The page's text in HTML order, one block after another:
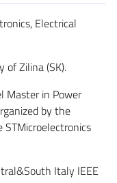
Electrical
of Zilina (SK).
Master in Power
by the
Italy IEEE